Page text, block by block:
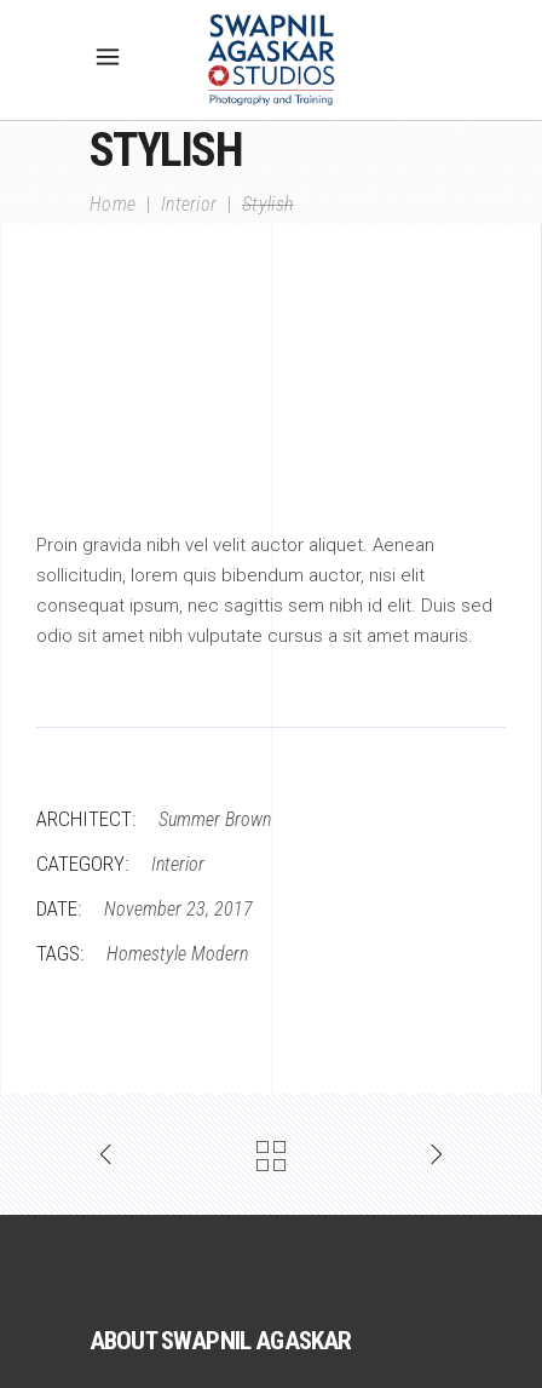
STYLISH
Home Interior |Stylish
Proin gravida nibh vel velit auctor aliquet. Aenean
sollicitudin, lorem quis bibendum auctor, nisi elit
consequat ipsum, nec sagittis sem nibh id elit. Duis sed
odio sit amet nibh vulputate cursus a sit amet mauris.
ARCHITECT: Summer Brown
CATEGORY: Interior
DATE: November 23, 2017
TAGS: Homestyle Modern
ABOUT SWAPNIL AGASKAR